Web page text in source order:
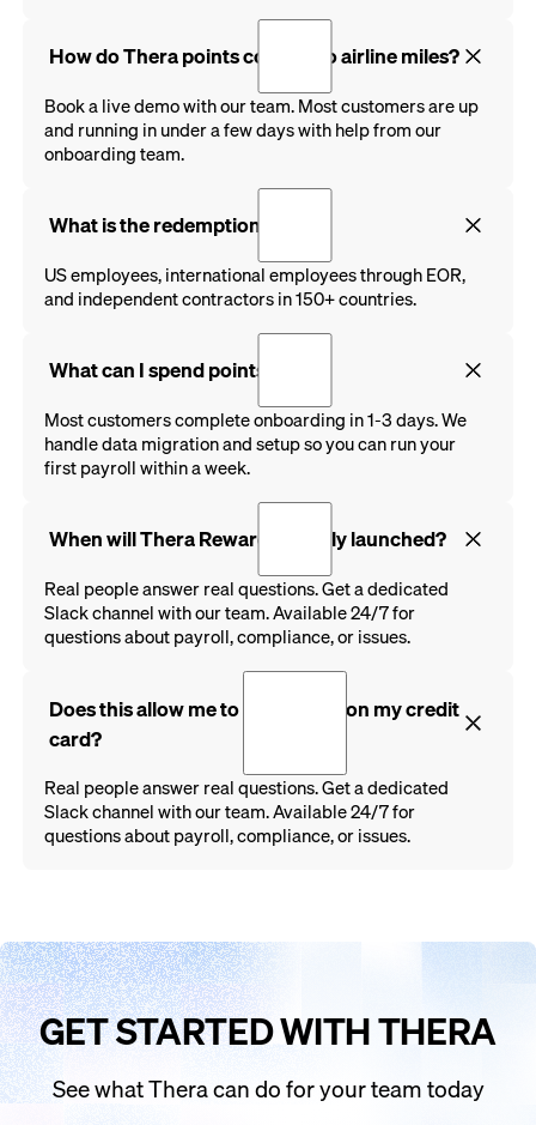
How do Thera points convert to airline miles?
Book a live demo with our team. Most customers are up
and running in under a few days with help from our
onboarding team.
What is the redemption rate?
US employees, international employees through EOR,
and independent contractors in 150+ countries.
What can I spend points on?
Most customers complete onboarding in 1-3 days. We
handle data migration and setup so you can run your
first payroll within a week.
When will Thera Rewards be fully launched?
Real people answer real questions. Get a dedicated
Slack channel with our team. Available 24/7 for
questions about payroll, compliance, or issues.
Does this allow me to run payroll on my credit
card?
Real people answer real questions. Get a dedicated
Slack channel with our team. Available 24/7 for
questions about payroll, compliance, or issues.
GET STARTED WITH THERA
See what Thera can do for your team today